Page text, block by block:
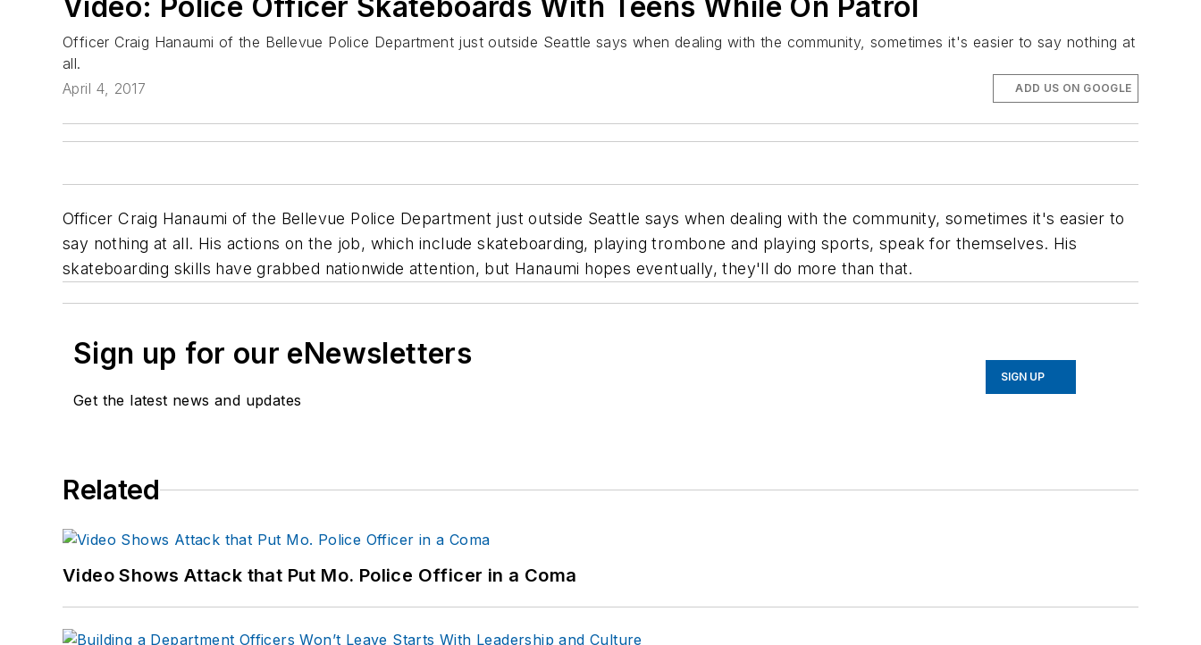
Officer Craig Hanaumi of the Bellevue Police Department just outside Seattle says when dealing with the community, sometimes it's easier to say nothing at
all.
April 4, 2017
ADD US ON GOOGLE
Officer Craig Hanaumi of the Bellevue Police Department just outside Seattle says when dealing with the community, sometimes it's easier to
say nothing at all. His actions on the job, which include skateboarding, playing trombone and playing sports, speak for themselves. His
skateboarding skills have grabbed nationwide attention, but Hanaumi hopes eventually, they'll do more than that.
Sign up for our eNewsletters
Get the latest news and updates
SIGN UP
Related
Video Shows Attack that Put Mo. Police Officer in a Coma